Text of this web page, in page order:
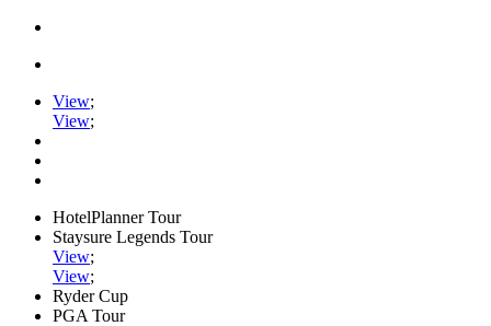
View;
View;
HotelPlanner Tour
Staysure Legends Tour
View;
View;
Ryder Cup
PGA Tour